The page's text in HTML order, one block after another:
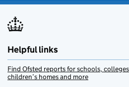
Helpful links
Find Ofsted reports for schools,
children’s homes and more